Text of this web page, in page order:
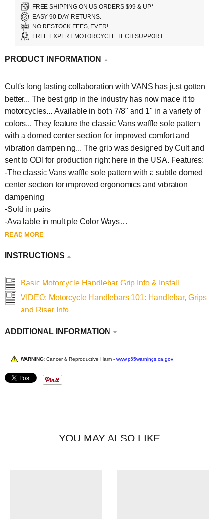
FREE SHIPPING ON US ORDERS $99 & UP*
EASY 90 DAY RETURNS.
NO RESTOCK FEES, EVER!
FREE EXPERT MOTORCYCLE TECH SUPPORT
PRODUCT INFORMATION
Cult's long lasting collaboration with VANS has just gotten
better... The best grip in the industry has now made it to
motorcycles... Available in both 7/8" and 1" in a variety of
colors... They feature the classic Vans waffle sole pattern
with a domed center section for improved comfort and
vibration dampening... The grip was designed by Cult and
sent to ODI for production right here in the USA. Features:
-The classic Vans waffle sole pattern with a subtle domed
center section for improved ergonomics and vibration
dampening
-Sold in pairs
-Available in multiple Color Ways
-Both 1” and 7/8” Handlebar fitments available
READ MORE
INSTRUCTIONS
Basic Motorcycle Handlebar Grip Info & Install
VIDEO: Motorcycle Handlebars 101: Handlebar, Grips
and Riser Info
ADDITIONAL INFORMATION
WARNING: Cancer & Reproductive Harm - www.p65warnings.ca.gov
YOU MAY ALSO LIKE